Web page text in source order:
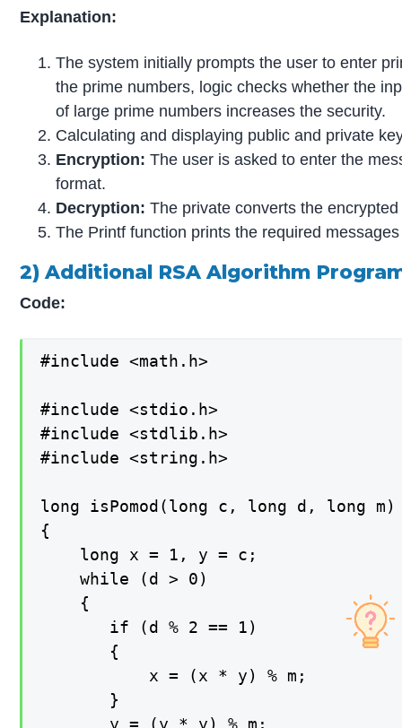
Explanation:
The system initially prompts the user to enter
the prime numbers, logic checks whether the
of large prime numbers increases the security.
Calculating and displaying public and private
Encryption: The user is asked to enter the
format.
Decryption: The private converts the
The Printf function prints the required
2) Additional RSA Algorithm
Code:
#include <math.h>
#include <stdio.h>
#include <stdlib.h>
#include <string.h>
long isPomod(long c, long d, long m)
{
    long x = 1, y = c;
    while (d > 0)
    {
       if (d % 2 == 1)
       {
           x = (x * y) % m;
       }
       y = (y * y) % m;